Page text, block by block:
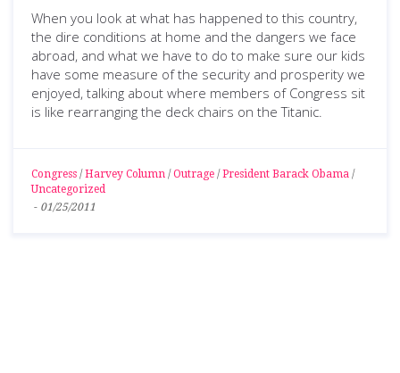
When you look at what has happened to this country,
the dire conditions at home and the dangers we face
abroad, and what we have to do to make sure our kids
have some measure of the security and prosperity we
enjoyed, talking about where members of Congress sit
is like rearranging the deck chairs on the Titanic.
Congress / Harvey Column / Outrage / President Barack Obama /
Uncategorized
- 01/25/2011